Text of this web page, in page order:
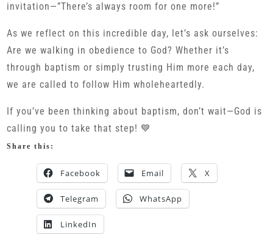
invitation—”There’s always room for one more!”
As we reflect on this incredible day, let’s ask ourselves:
Are we walking in obedience to God? Whether it’s
through baptism or simply trusting Him more each day,
we are called to follow Him wholeheartedly.
If you’ve been thinking about baptism, don’t wait—God is
calling you to take that step! 💙
Share this:
Facebook Email X
Telegram WhatsApp
LinkedIn